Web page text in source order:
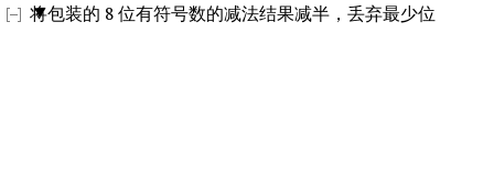
将包装的 8 位有符号数的减法结果减半，丢弃最少位